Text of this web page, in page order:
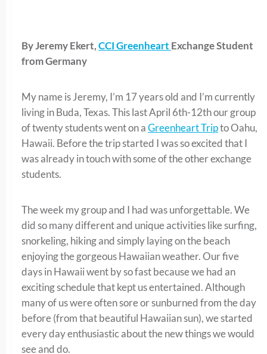
By Jeremy Ekert,CCI Greenheart Exchange Student
from Germany
My name is Jeremy, I’m 17 years old and I’m currently
living in Buda, Texas. This last April 6th-12th our group
of twenty students went on aGreenheart Tripto Oahu,
Hawaii. Before the trip started I was so excited that I
was already in touch with some of the other exchange
students.
The week my group and I had was unforgettable. We
did so many different and unique activities like surfing,
snorkeling, hiking and simply laying on the beach
enjoying the gorgeous Hawaiian weather. Our five
days in Hawaii went by so fast because we had an
exciting schedule that kept us entertained. Although
many of us were often sore or sunburned from the day
before (from that beautiful Hawaiian sun), we started
every day enthusiastic about the new things we would
see and do.